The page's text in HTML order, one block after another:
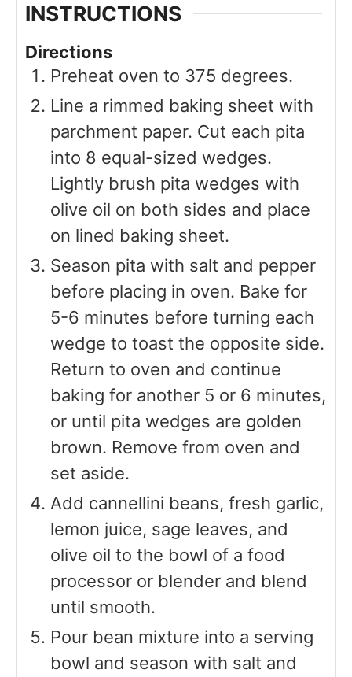
INSTRUCTIONS
Directions
Preheat oven to 375 degrees.
Line a rimmed baking sheet with
parchment paper. Cut each pita
into 8 equal-sized wedges.
Lightly brush pita wedges with
olive oil on both sides and place
on lined baking sheet.
Season pita with salt and pepper
before placing in oven. Bake for
5-6 minutes before turning each
wedge to toast the opposite side.
Return to oven and continue
baking for another 5 or 6 minutes,
or until pita wedges are golden
brown. Remove from oven and
set aside.
Add cannellini beans, fresh garlic,
lemon juice, sage leaves, and
olive oil to the bowl of a food
processor or blender and blend
until smooth.
Pour bean mixture into a serving
bowl and season with salt and